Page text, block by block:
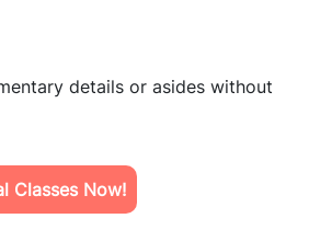
details or asides without
Classes Now!